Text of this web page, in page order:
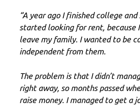
“A year ago I finished college and
started looking for rent, because
leave my family. I wanted to be
independent from them.
The problem is that I didn’t
right away, so months passed
raise money. I managed to get a